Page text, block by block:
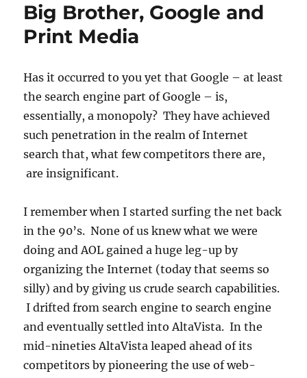
Your
Search
One
Thought
Big Brother, Google and
Print Media
Has it occurred to you yet that Google – at least
the search engine part of Google – is,
essentially, a monopoly? They have achieved
such penetration in the realm of Internet
search that, what few competitors there are,
are insignificant.
I remember when I started surfing the net back
in the 90’s. None of us knew what we were
doing and AOL gained a huge leg-up by
organizing the Internet (today that seems so
silly) and by giving us crude search capabilities.
I drifted from search engine to search engine
and eventually settled into AltaVista. In the
mid-nineties AltaVista leaped ahead of its
competitors by pioneering the use of web-